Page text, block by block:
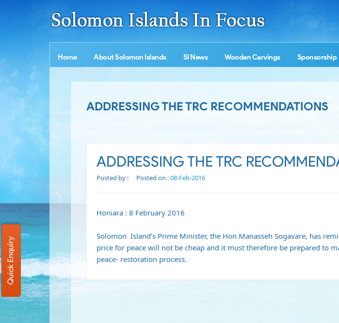
Home About Solomon Islands SI News Wooden Carvings Sponsorship
ADDRESSING THE TRC RECOMMENDATIONS
ADDRESSING THE TRC
Posted by : Posted on :08-Feb-2016
Honiara : 8 February 2016
Solomon Island’s Prime Minister, the Hon Manasseh Sogavare, has
price for peace will not be cheap and it must therefore be prepared to
peace- restoration process.
Quick Enquiry